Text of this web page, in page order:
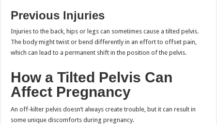
Previous Injuries
Injuries to the back, hips or legs can sometimes cause a tilted pelvis.
The body might twist or bend differently in an effort to offset pain,
which can lead to a permanent shift in the position of the pelvis.
How a Tilted Pelvis Can
Affect Pregnancy
An off-kilter pelvis doesn’t always create trouble, but it can result in
some unique discomforts during pregnancy.